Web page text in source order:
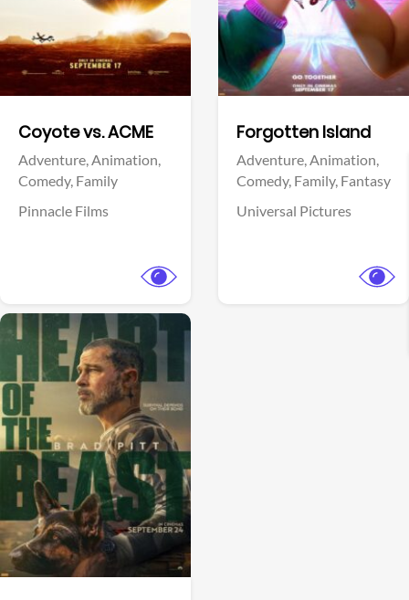
Coyote vs. ACME
Adventure,Animation,
Comedy, Family
Pinnacle Films
Forgotten Island
Adventure,Animation,
Comedy, Family, Fantasy
Universal Pictures
View Trailer